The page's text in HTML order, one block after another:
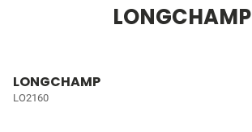
LONGCHAMP
LONGCHAMP
LO2160